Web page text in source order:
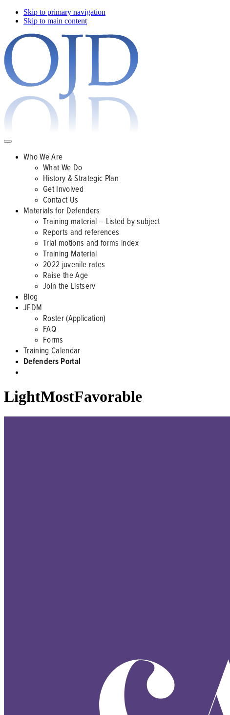
Skip to primary navigation
Skip to main content
Who We Are
What We Do
History & Strategic Plan
Get Involved
Contact Us
Materials for Defenders
Training material – Listed by subject
Reports and references
Trial motions and forms index
Training Material
2022 juvenile rates
Raise the Age
Join the Listserv
Blog
JFDM
Roster (Application)
FAQ
Forms
Training Calendar
Defenders Portal
LightMostFavorable